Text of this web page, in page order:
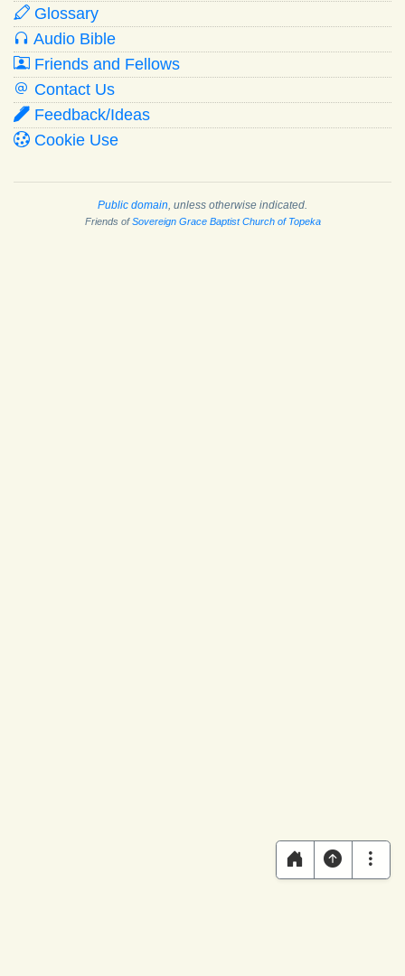
Glossary
Audio Bible
Friends and Fellows
Contact Us
Feedback/Ideas
Cookie Use
Public domain , unless otherwise indicated.
Friends ofSovereign Grace Baptist Church of Topeka